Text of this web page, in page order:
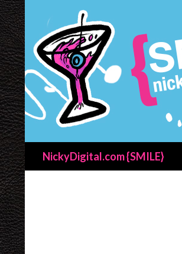
NickyDigital.com {SMILE}